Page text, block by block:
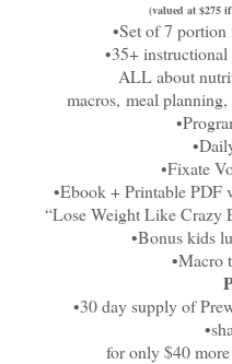
(valued at $275
•Set of 7
•35+
ALL about
macros, meal
•Fixate
•Ebook + Printable PDF
“Lose Weight Like Crazy
•Bonus kids
•Macro
•30 day supply of
for only $40